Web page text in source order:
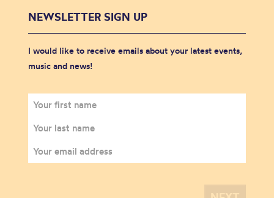
NEWSLETTER SIGN UP
I would like to receive emails about your latest events,
music and news!